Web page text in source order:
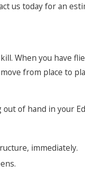
us today for an
When you have
from place to
of hand in your
immediately.